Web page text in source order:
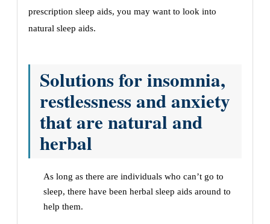
prescription sleep aids, you may want to look into
natural sleep aids.
Solutions for insomnia,
restlessness and anxiety
that are natural and
herbal
As long as there are individuals who can’t go to
sleep, there have been herbal sleep aids around to
help them.